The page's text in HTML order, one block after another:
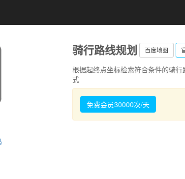
骑行路线规划 百度地图
根据起终点坐标检索符合条件的骑
式
免费会员30000次/天